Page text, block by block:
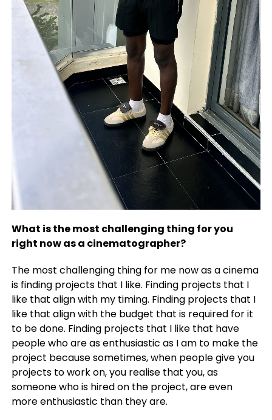
What is the most challenging thing for you
right now as a cinematographer?
The most challenging thing for me now as a cinema
is finding projects that I like. Finding projects that I
like that align with my timing. Finding projects that I
like that align with the budget that is required for it
to be done. Finding projects that I like that have
people who are as enthusiastic as I am to make the
project because sometimes, when people give you
projects to work on, you realise that you, as
someone who is hired on the project, are even
more enthusiastic than they are.